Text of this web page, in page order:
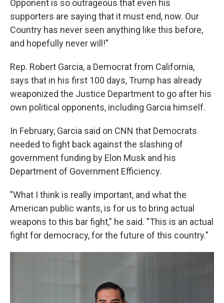
Opponent is so outrageous that even his
supporters are saying that it must end, now. Our
Country has never seen anything like this before,
and hopefully never will!"
Rep. Robert Garcia, a Democrat from California,
says that in his first 100 days, Trump has already
weaponized the Justice Department to go after his
own political opponents, including Garcia himself.
In February, Garcia said on CNN that Democrats
needed to fight back against the slashing of
government funding by Elon Musk and his
Department of Government Efficiency.
"What I think is really important, and what the
American public wants, is for us to bring actual
weapons to this bar fight," he said. "This is an actual
fight for democracy, for the future of this country."